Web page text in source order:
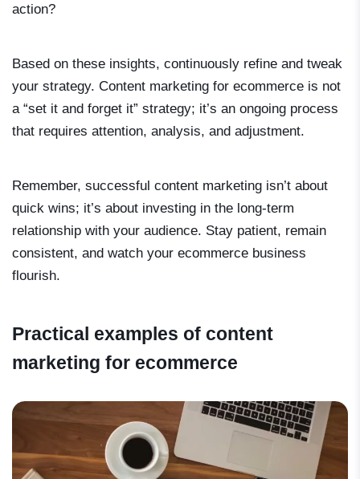
action?
Based on these insights, continuously refine and tweak
your strategy. Content marketing for ecommerce is not
a “set it and forget it” strategy; it’s an ongoing process
that requires attention, analysis, and adjustment.
Remember, successful content marketing isn’t about
quick wins; it’s about investing in the long-term
relationship with your audience. Stay patient, remain
consistent, and watch your ecommerce business
flourish.
Practical examples of content
marketing for ecommerce